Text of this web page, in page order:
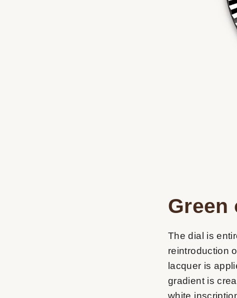
Green
The dial is
reintroduction
lacquer is
gradient is
white